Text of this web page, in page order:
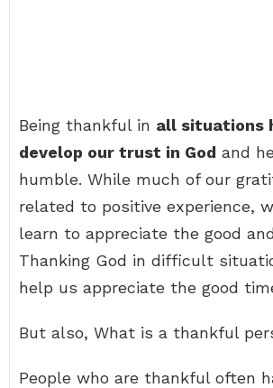
Being thankful in all situations
develop our trust in God and
humble. While much of our
related to positive experience,
learn to appreciate the good
Thanking God in difficult
help us appreciate the good
But also, What is a thankful
People who are thankful often